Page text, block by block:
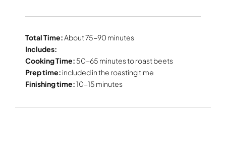
Total Time:About 75-90 minutes
Includes:
Cooking Time: 50-65 minutes to roast beets
Prep time: included in the roasting time
Finishing time:10-15 minutes